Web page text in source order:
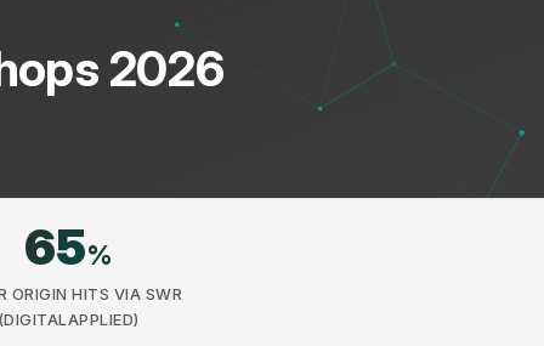
2026
65%
ORIGIN HITS VIA SWR
(DIGITALAPPLIED)